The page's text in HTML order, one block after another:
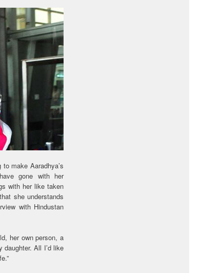
make Aaradhya’s
gone with her
with her like taken
she understands
with Hindustan
her own person, a
All I’d like